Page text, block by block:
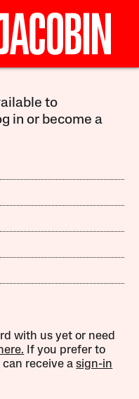
to
in or become a
with us yet or need
If you prefer to
can receive asign-in